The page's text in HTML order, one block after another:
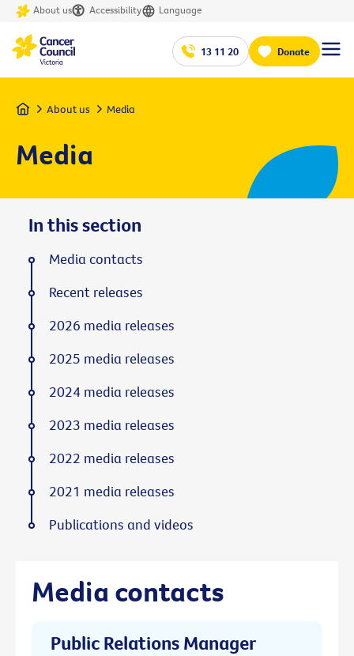
About us Accessibility Language
13 11 20 Donate
Home About us Media
Media
Media contacts
Public Relations Manager
In this section
Media contacts
Recent releases
2026 media releases
2025 media releases
2024 media releases
2023 media releases
2022 media releases
2021 media releases
Publications and videos